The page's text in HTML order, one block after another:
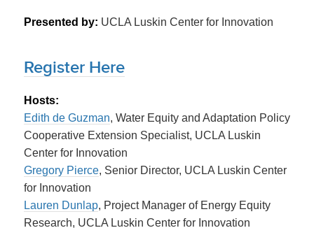
Presented by: UCLA Luskin Center for Innovation
Register Here
Hosts:
Edith de Guzman, Water Equity and Adaptation Policy
Cooperative Extension Specialist, UCLA Luskin
Center for Innovation
Gregory Pierce, Senior Director, UCLA Luskin Center
for Innovation
Lauren Dunlap, Project Manager of Energy Equity
Research, UCLA Luskin Center for Innovation